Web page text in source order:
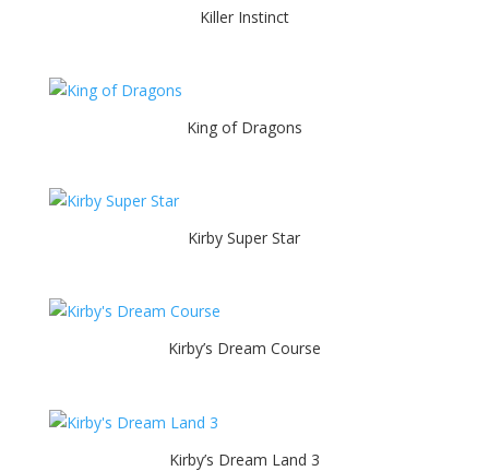
Killer Instinct
King of Dragons
Kirby Super Star
Kirby’s Dream Course
Kirby’s Dream Land 3